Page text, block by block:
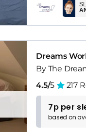
Dreams
By The
4.5/5 217
7p per
based on